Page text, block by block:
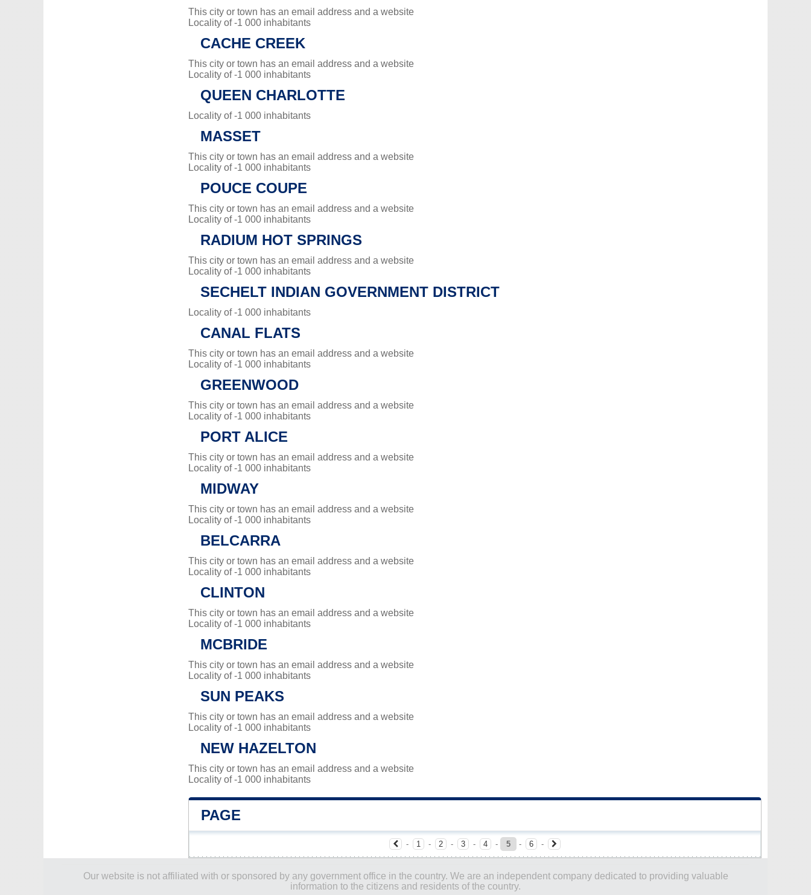
This city or town has an email address and a website
Locality of -1 000 inhabitants
CACHE CREEK
This city or town has an email address and a website
Locality of -1 000 inhabitants
QUEEN CHARLOTTE
Locality of -1 000 inhabitants
MASSET
This city or town has an email address and a website
Locality of -1 000 inhabitants
POUCE COUPE
This city or town has an email address and a website
Locality of -1 000 inhabitants
RADIUM HOT SPRINGS
This city or town has an email address and a website
Locality of -1 000 inhabitants
SECHELT INDIAN GOVERNMENT DISTRICT
Locality of -1 000 inhabitants
CANAL FLATS
This city or town has an email address and a website
Locality of -1 000 inhabitants
GREENWOOD
This city or town has an email address and a website
Locality of -1 000 inhabitants
PORT ALICE
This city or town has an email address and a website
Locality of -1 000 inhabitants
MIDWAY
This city or town has an email address and a website
Locality of -1 000 inhabitants
BELCARRA
This city or town has an email address and a website
Locality of -1 000 inhabitants
CLINTON
This city or town has an email address and a website
Locality of -1 000 inhabitants
MCBRIDE
This city or town has an email address and a website
Locality of -1 000 inhabitants
SUN PEAKS
This city or town has an email address and a website
Locality of -1 000 inhabitants
NEW HAZELTON
This city or town has an email address and a website
Locality of -1 000 inhabitants
PAGE
- 1 - 2 - 3 - 4 - 5 - 6 -
Our website is not affiliated with or sponsored by any government office in the country. We are an independent company dedicated to providing valuable
information to the citizens and residents of the country.